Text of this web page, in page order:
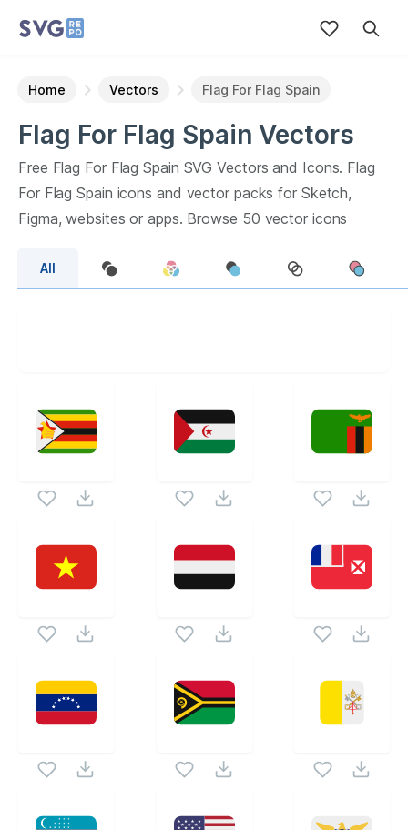
Home Vectors Flag For Flag Spain
Flag For Flag Spain Vectors
Free Flag For Flag Spain SVG Vectors and Icons. Flag
For Flag Spain icons and vector packs for Sketch,
Figma, websites or apps. Browse 50 vector icons
All